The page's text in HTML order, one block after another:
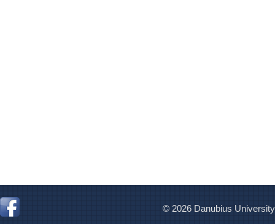
© 2026 Danubius University